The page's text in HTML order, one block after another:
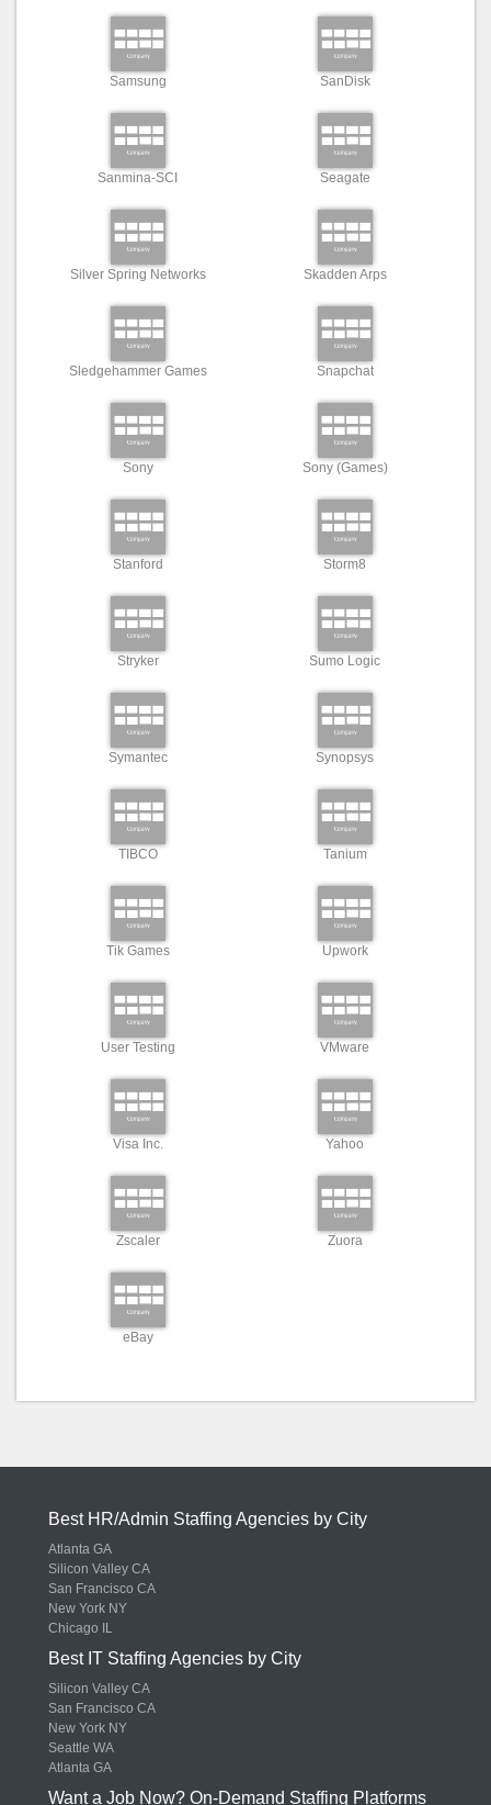
Samsung SanDisk
Sanmina-SCI Seagate
Silver Spring Networks Skadden Arps
Sledgehammer Games Snapchat
Sony Sony (Games)
Stanford Storm8
Stryker Sumo Logic
Symantec Synopsys
TIBCO Tanium
Tik Games Upwork
User Testing VMware
Visa Inc. Yahoo
Zscaler Zuora
eBay
Best HR/Admin Staffing Agencies by City
Atlanta GA
Silicon Valley CA
San Francisco CA
New York NY
Chicago IL
Best IT Staffing Agencies by City
Silicon Valley CA
San Francisco CA
New York NY
Seattle WA
Atlanta GA
Want a Job Now? On-Demand Staffing Platforms